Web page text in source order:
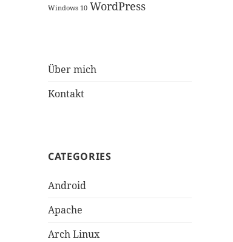
Windows 10 WordPress
Über mich
Kontakt
CATEGORIES
Android
Apache
Arch Linux